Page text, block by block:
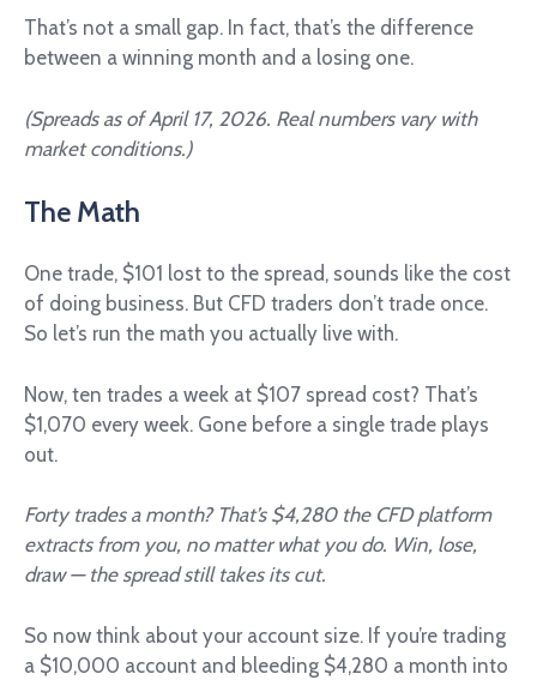
That’s not a small gap. In fact, that’s the difference
between a winning month and a losing one.
(Spreads as of April 17, 2026. Real numbers vary with
market conditions.)
The Math
One trade, $101 lost to the spread, sounds like the cost
of doing business. But CFD traders don’t trade once.
So let’s run the math you actually live with.
Now, ten trades a week at $107 spread cost? That’s
$1,070 every week. Gone before a single trade plays
out.
Forty trades a month? That’s $4,280 the CFD platform
extracts from you, no matter what you do. Win, lose,
draw — the spread still takes its cut.
So now think about your account size. If you’re trading
a $10,000 account and bleeding $4,280 a month into